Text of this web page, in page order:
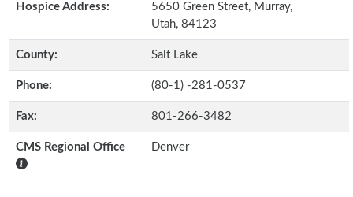
Hospice Address:
5650 Green Street, Murray,
Utah, 84123
County: Salt Lake
Phone: (80-1) -281-0537
Fax: 801-266-3482
CMS Regional Office Denver